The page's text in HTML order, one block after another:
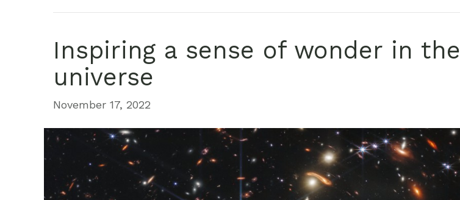
Inspiring a sense of wonder in the
universe
November 17, 2022